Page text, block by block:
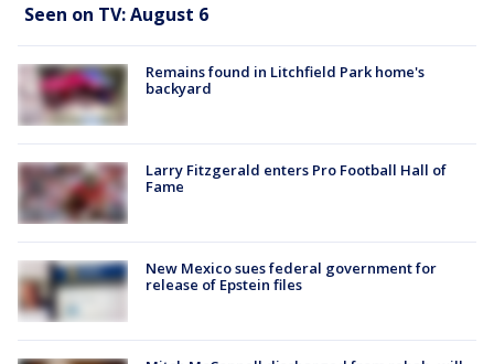
Seen on TV: August 6
Remains found in Litchfield Park home's
backyard
Larry Fitzgerald enters Pro Football Hall of
Fame
New Mexico sues federal government for
release of Epstein files